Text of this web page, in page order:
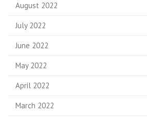
August 2022
July 2022
June 2022
May 2022
April 2022
March 2022